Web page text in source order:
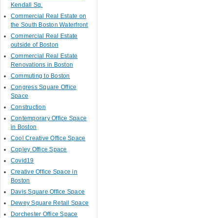
Kendall Sq.
Commercial Real Estate on
the South Boston Waterfront
Commercial Real Estate
outside of Boston
Commercial Real Estate
Renovations in Boston
Commuting to Boston
Congress Square Office
Space
Construction
Contemporary Office Space
in Boston
Cool Creative Office Space
Copley Office Space
Covid19
Creative Office Space in
Boston
Davis Square Office Space
Dewey Square Retail Space
Dorchester Office Space